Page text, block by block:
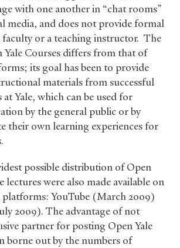
with one another in “chat rooms”
media, and does not provide formal
or a teaching instructor. The
Yale Courses differs from that of
its goal has been to provide
materials from successful
Yale, which can be used for
by the general public or by
their own learning experiences for
possible distribution of Open
lectures were also made available on
YouTube (March 2009)
2009). The advantage of not
partner for posting Open Yale
borne out by the numbers of